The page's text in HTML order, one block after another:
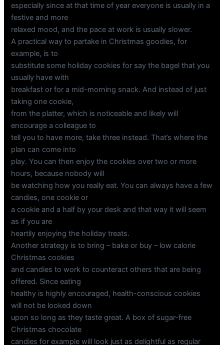
especially since at that time of year everyone is usually in a
festive and more
relaxed mood, and the pace at work is usually slower.
A practical way to partake in Christmas goodies, for
example, is to
substitute some holiday cookies for say the bagel that you
usually have with
breakfast or for a mid-morning snack. And instead of just
taking one cookie,
from the platter, which is noticeable and likely will
encourage a colleague to
tell you to have more, take three instead. That’s where the
plan can come into
play. You can then enjoy the cookies over two or more
hours, because nobody will
be watching how you really eat. You can always have a few
candies, one cookie or
a cookie and a half by your desk and that way it will seem
as if you are
heartily enjoying the holiday treats.
Another strategy is to bring – bake or buy – low calorie
Christmas cookies
and candies to work to counteract others that are being
offered. Since eating
healthy is highly encouraged, health-conscious cookies
will not be looked down
upon so long as they taste great. A box of sugar-free
Christmas chocolate
candies for example will look just as delightful as regular